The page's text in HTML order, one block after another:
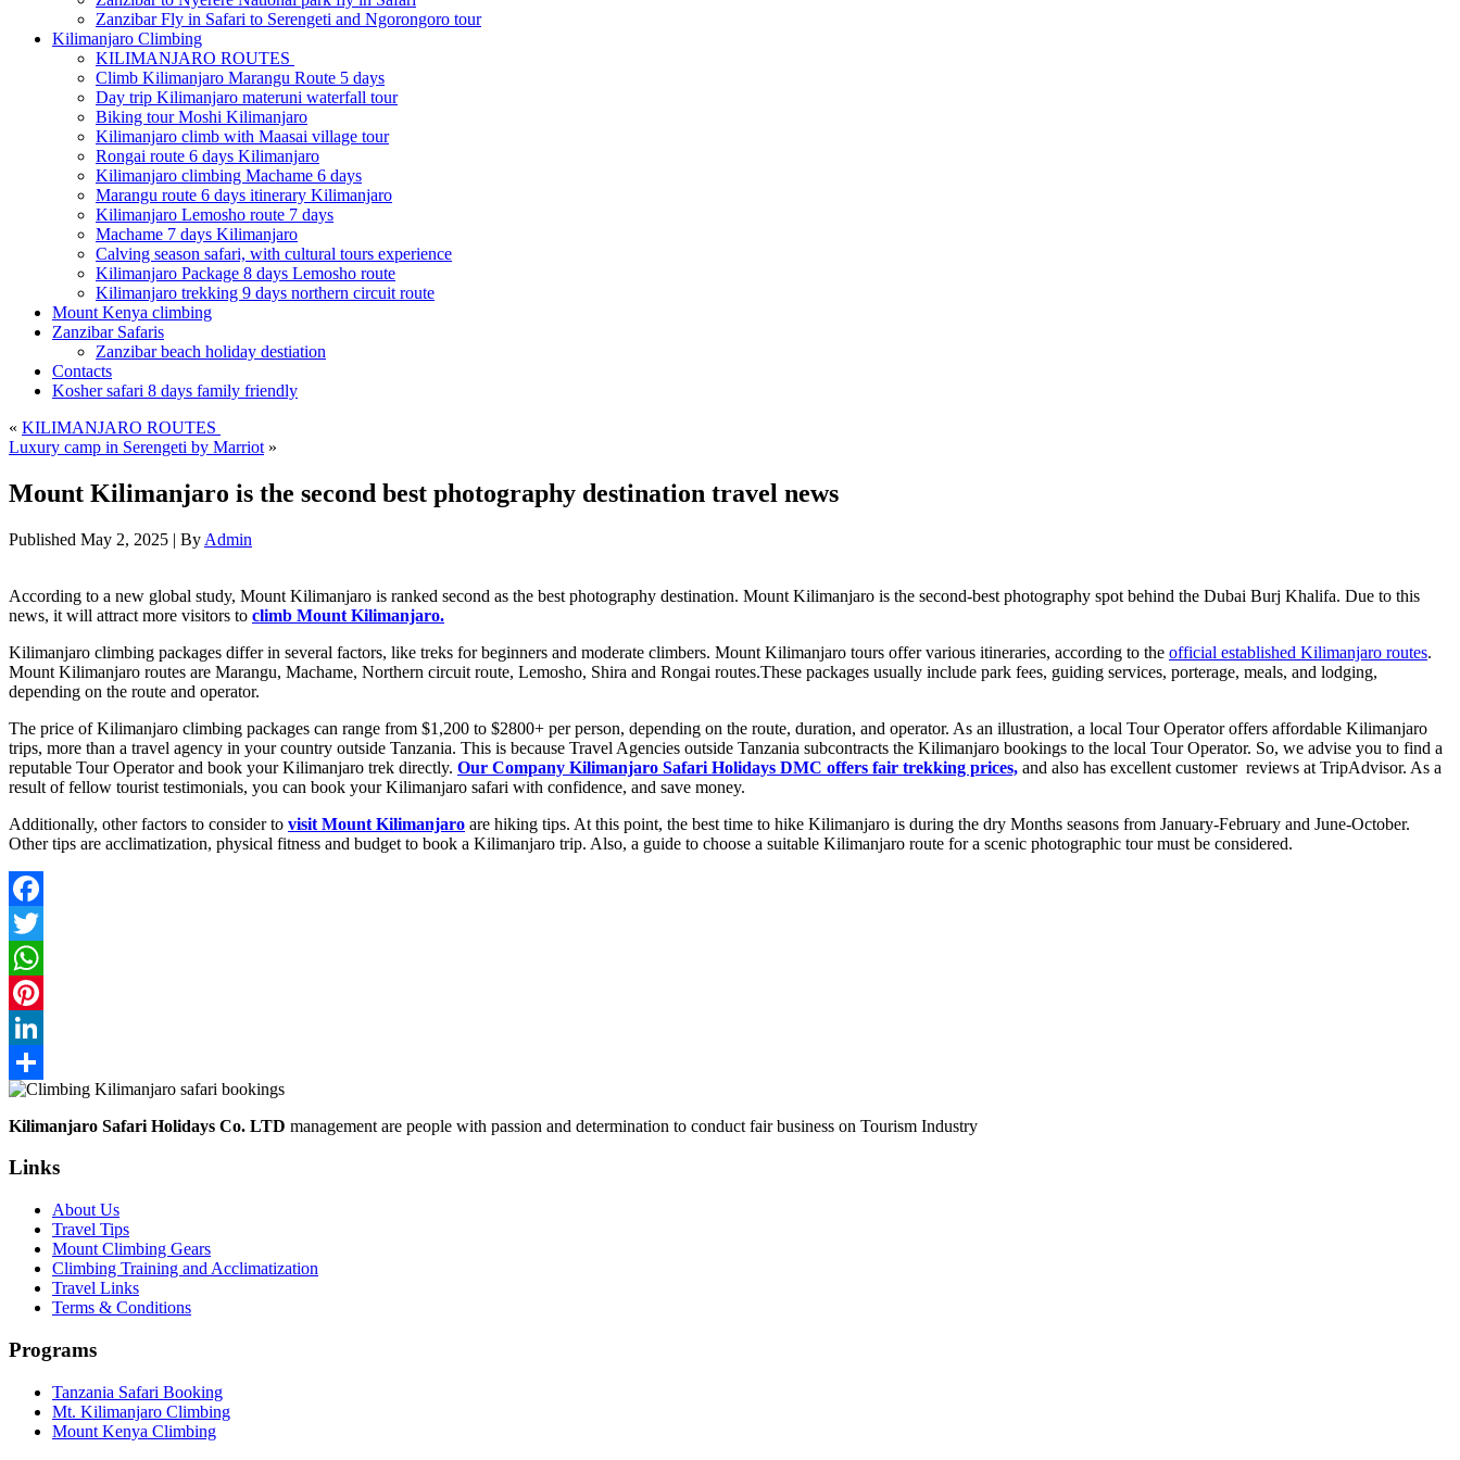
Zanzibar Fly in Safari to Serengeti and Ngorongoro tour
Kilimanjaro Climbing
KILIMANJARO ROUTES
Climb Kilimanjaro Marangu Route 5 days
Day trip Kilimanjaro materuni waterfall tour
Biking tour Moshi Kilimanjaro
Kilimanjaro climb with Maasai village tour
Rongai route 6 days Kilimanjaro
Kilimanjaro climbing Machame 6 days
Marangu route 6 days itinerary Kilimanjaro
Kilimanjaro Lemosho route 7 days
Machame 7 days Kilimanjaro
Calving season safari, with cultural tours experience
Kilimanjaro Package 8 days Lemosho route
Kilimanjaro trekking 9 days northern circuit route
Mount Kenya climbing
Zanzibar Safaris
Zanzibar beach holiday destiation
Contacts
Kosher safari 8 days family friendly
« KILIMANJARO ROUTES
Luxury camp in Serengeti by Marriot »
Mount Kilimanjaro is the second best photography destination travel news
Published May 2, 2025 | By Admin
According to a new global study, Mount Kilimanjaro is ranked second as the best photography destination. Mount Kilimanjaro is the second-best photography spot behind the Dubai Burj Khalifa. Due to this
news, it will attract more visitors to climb Mount Kilimanjaro.
Kilimanjaro climbing packages differ in several factors, like treks for beginners and moderate climbers. Mount Kilimanjaro tours offer various itineraries, according to the official established Kilimanjaro routes.
Mount Kilimanjaro routes are Marangu, Machame, Northern circuit route, Lemosho, Shira and Rongai routes.These packages usually include park fees, guiding services, porterage, meals, and lodging,
depending on the route and operator.
The price of Kilimanjaro climbing packages can range from $1,200 to $2800+ per person, depending on the route, duration, and operator. As an illustration, a local Tour Operator offers affordable Kilimanjaro
trips, more than a travel agency in your country outside Tanzania. This is because Travel Agencies outside Tanzania subcontracts the Kilimanjaro bookings to the local Tour Operator. So, we advise you to find a
reputable Tour Operator and book your Kilimanjaro trek directly. Our Company Kilimanjaro Safari Holidays DMC offers fair trekking prices, and also has excellent customer reviews at TripAdvisor. As a
result of fellow tourist testimonials, you can book your Kilimanjaro safari with confidence, and save money.
Additionally, other factors to consider to visit Mount Kilimanjaro are hiking tips. At this point, the best time to hike Kilimanjaro is during the dry Months seasons from January-February and June-October.
Other tips are acclimatization, physical fitness and budget to book a Kilimanjaro trip. Also, a guide to choose a suitable Kilimanjaro route for a scenic photographic tour must be considered.
Facebook
Twitter
WhatsApp
Pinterest
LinkedIn
Share
Kilimanjaro Safari Holidays Co. LTD management are people with passion and determination to conduct fair business on Tourism Industry
Links
About Us
Travel Tips
Mount Climbing Gears
Climbing Training and Acclimatization
Travel Links
Terms & Conditions
Programs
Tanzania Safari Booking
Mt. Kilimanjaro Climbing
Mount Kenya Climbing